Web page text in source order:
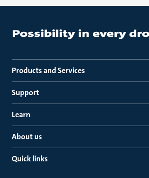
Products and Services
Support
Learn
About us
Quick links